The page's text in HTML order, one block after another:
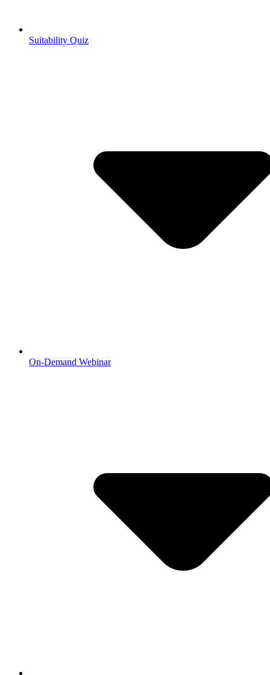
Suitability Quiz
On-Demand Webinar